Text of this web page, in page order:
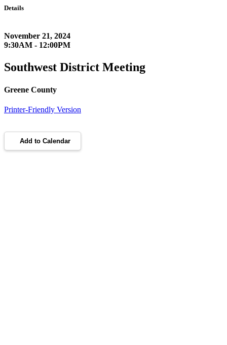
Details
November 21, 2024
9:30AM - 12:00PM
Southwest District Meeting
Greene County
Printer-Friendly Version
Add to Calendar